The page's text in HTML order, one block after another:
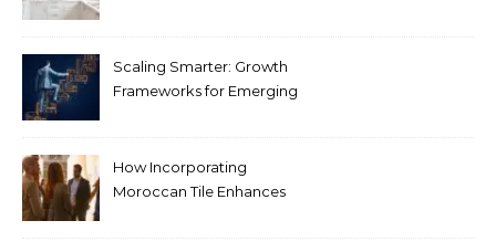
Scaling Smarter: Growth
Frameworks for Emerging
How Incorporating
Moroccan Tile Enhances